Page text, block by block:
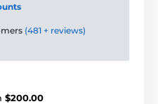
(481 + reviews)
$200.00